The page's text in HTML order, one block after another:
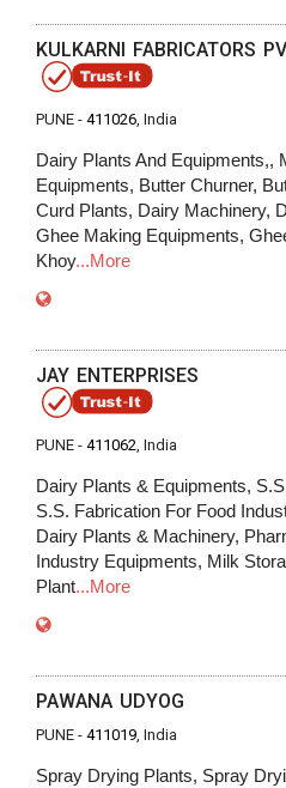
KULKARNI FABRICATORS
PUNE - 411026, India
Dairy Plants And Equipments,,
Equipments, Butter Churner,
Curd Plants, Dairy Machinery,
Ghee Making Equipments,
Khoy...More
JAY ENTERPRISES
PUNE - 411062, India
Dairy Plants & Equipments,
S.S. Fabrication For Food
Dairy Plants & Machinery,
Industry Equipments, Milk
Plant...More
PAWANA UDYOG
PUNE - 411019, India
Spray Drying Plants, Spray